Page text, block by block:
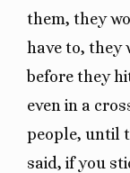
them, they
have to, they
before they
even in a
people, until
said, if you